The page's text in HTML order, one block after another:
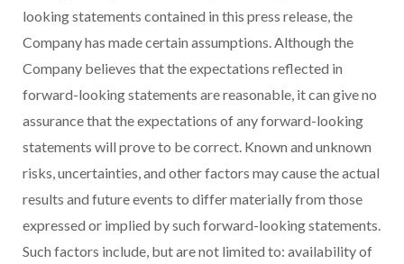
looking statements contained in this press release, the
Company has made certain assumptions. Although the
Company believes that the expectations reflected in
forward-looking statements are reasonable, it can give no
assurance that the expectations of any forward-looking
statements will prove to be correct. Known and unknown
risks, uncertainties, and other factors may cause the actual
results and future events to differ materially from those
expressed or implied by such forward-looking statements.
Such factors include, but are not limited to: availability of